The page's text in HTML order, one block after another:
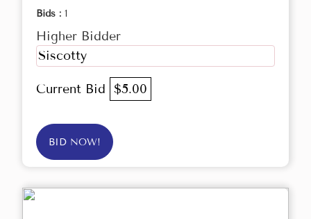
Bids : 1
Higher Bidder
Siscotty
Current Bid $5.00
BID NOW!